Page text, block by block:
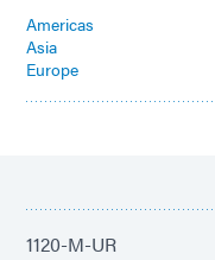
Americas
Asia
Europe
1120-M-UR